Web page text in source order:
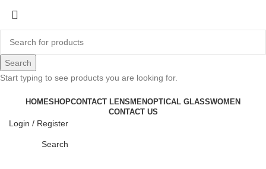
HOMESHOPCONTACT LENS MENOPTICAL GLASSWOMEN
CONTACT US
Login / Register
Search
-12%
Click to enlarge
Search
Start typing to see products you are looking for.